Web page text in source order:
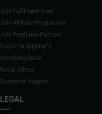
Join Fulfilment Crew
Join Affiliate Programme
Join Freelance Partners
Enroll For Supplier's
Knowledgebase
Nodal Officer
Customer Support
LEGAL